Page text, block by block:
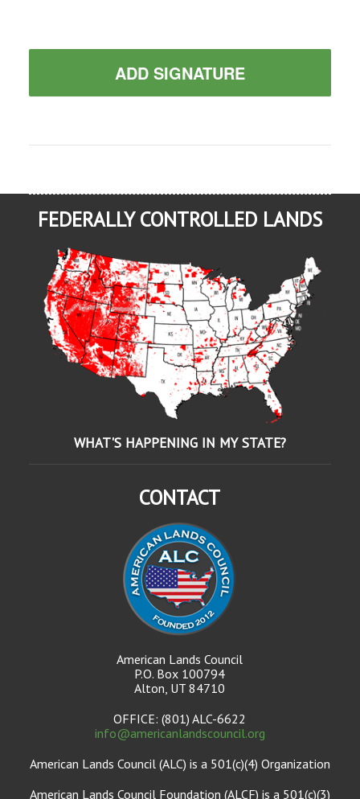
ADD SIGNATURE
FEDERALLY CONTROLLED LANDS
WHAT'S HAPPENING IN MY STATE?
CONTACT
American Lands Council
P.O. Box 100794
Alton, UT 84710
OFFICE: (801) ALC-6622
info@americanlandscouncil.org
American Lands Council (ALC) is a 501(c)(4) Organization
American Lands Council Foundation (ALCF) is a 501(c)(3)